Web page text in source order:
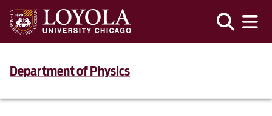
Department of Physics